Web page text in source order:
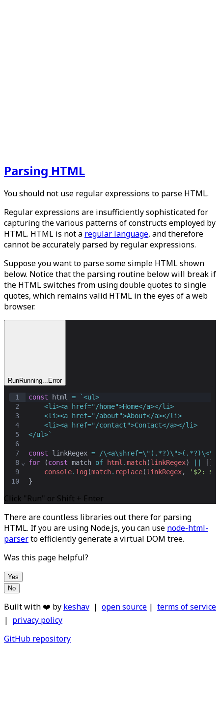
Parsing HTML
You should not use regular expressions to parse HTML.
Regular expressions are insufficiently sophisticated for
capturing the various patterns of constructs employed by
HTML. HTML is not a regular language, and therefore
cannot be accurately parsed by regular expressions.
Suppose you want to parse some simple HTML shown
below. Notice that the parsing routine below will break if
the HTML switches from using double quotes to single
quotes, which remains valid HTML in the eyes of a web
browser.
RunRunning... Error
1
2
3
4
5
6
7
8
9
10
⌄
const html =
`<ul>
    <li><a href="/home">Home</a></li>
    <li><a href="/about">About</a></li>
    <li><a href="/contact">Contact</a></li>
</ul>`
const linkRegex = /\<a\shref=\"(.*?)\">(.*?)\<\/
for (const match of html .match(linkRegex)
[])
console. log(match. replace(linkRegex,
'$2:
}
Click "Run" or Shift + Enter
There are countless libraries out there for parsing
HTML. If you are using Node.js, you can use node-html-
parserto efficiently generate a virtual DOM tree.
Was this page helpful?
Yes
No
Built with ❤️ by keshav | open source | terms of service
| privacy policy
GitHub repository